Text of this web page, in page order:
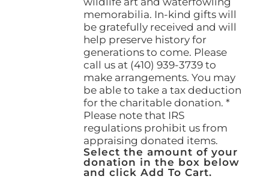
memorabilia. In-kind gifts will
be gratefully received and will
help preserve history for
generations to come. Please
call us at (410) 939-3739 to
make arrangements. You may
be able to take a tax deduction
for the charitable donation. *
Please note that IRS
regulations prohibit us from
appraising donated items.
Select the amount of your
donation in the box below
and click Add To Cart.